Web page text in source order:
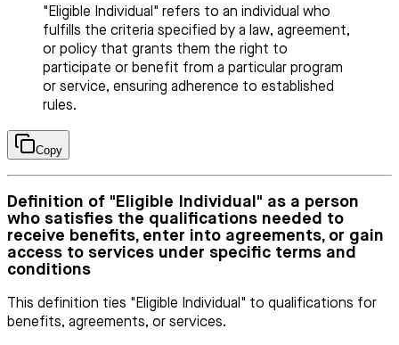
"Eligible Individual" refers to an individual who
fulfills the criteria specified by a law, agreement,
or policy that grants them the right to
participate or benefit from a particular program
or service, ensuring adherence to established
rules.
Copy
Definition of "Eligible Individual" as a person
who satisfies the qualifications needed to
receive benefits, enter into agreements, or gain
access to services under specific terms and
conditions
This definition ties "Eligible Individual" to qualifications for
benefits, agreements, or services.